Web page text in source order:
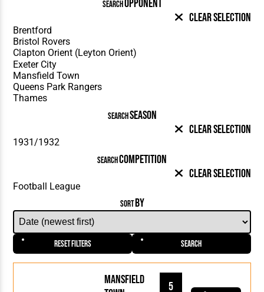
SEARCHOPPONENT
Clear Selection
SEARCHSEASON
Clear Selection
SEARCHCOMPETITION
Clear Selection
SORTBY
Reset Filters Search
Mansfield
5